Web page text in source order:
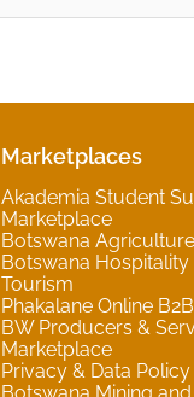
Marketplaces
Akademia Student
Marketplace
Botswana Agriculture
Botswana Hospitality
Tourism
Phakalane Online
BW Producers &
Marketplace
Privacy & Data Policy